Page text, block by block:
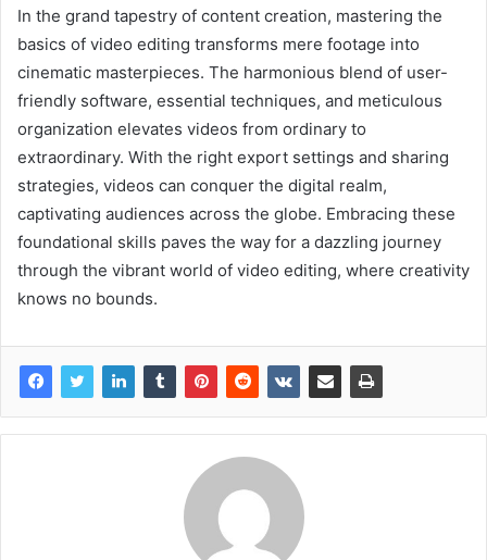
In the grand tapestry of content creation, mastering the
basics of video editing transforms mere footage into
cinematic masterpieces. The harmonious blend of user-
friendly software, essential techniques, and meticulous
organization elevates videos from ordinary to
extraordinary. With the right export settings and sharing
strategies, videos can conquer the digital realm,
captivating audiences across the globe. Embracing these
foundational skills paves the way for a dazzling journey
through the vibrant world of video editing, where creativity
knows no bounds.